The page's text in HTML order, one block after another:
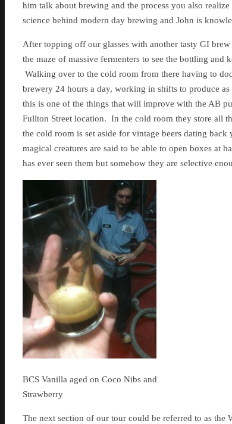
him talk about brewing and the process you also
science behind modern day brewing and John is
After topping off our glasses with another tasty GI
the maze of massive fermenters to see the bottling
Walking over to the cold room from there having to
brewery 24 hours a day, working in shifts to produce
this is one of the things that will improve with the AB
Fullton Street location. In the cold room they store all
the cold room is set aside for vintage beers dating
magical creatures are said to be able to open boxes at
has ever seen them but somehow they are selective
BCS Vanilla aged on Coco Nibs and
Strawberry
The next section of our tour could be referred to as